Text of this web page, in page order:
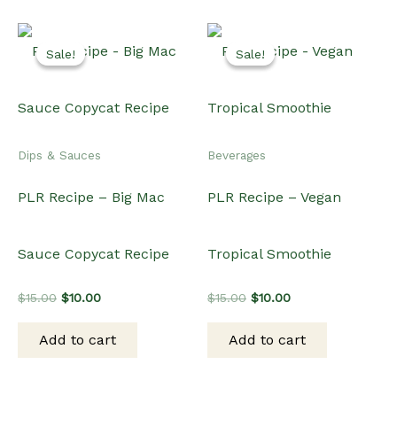
Sale!
Sale!
Dips & Sauces
PLR Recipe – Big Mac
Sauce Copycat Recipe
$15.00 Original
$15.00.
$10.00Current
$10.00.
Add to cart
Sale!
Sale!
Beverages
PLR Recipe – Vegan
Tropical Smoothie
$15.00 Original
$15.00.
$10.00Current
$10.00.
Add to cart